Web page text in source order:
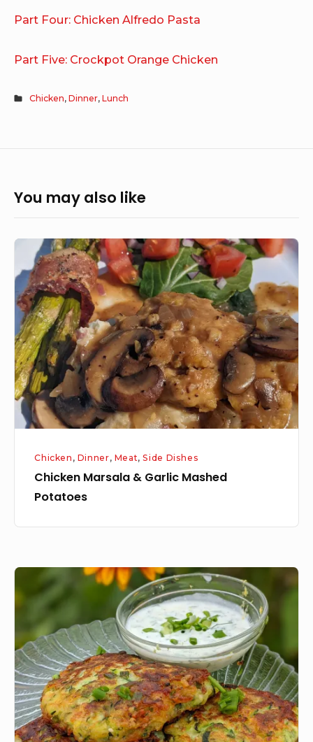
Part Four: Chicken Alfredo Pasta
Part Five: Crockpot Orange Chicken
Chicken,Dinner,Lunch
You may also like
Chicken
Marsala
Garlic
Mashed
Potatoes
Chicken , Dinner, Meat,Side Dishes
Chicken Marsala & Garlic Mashed
Potatoes
Zucchini
Fritters